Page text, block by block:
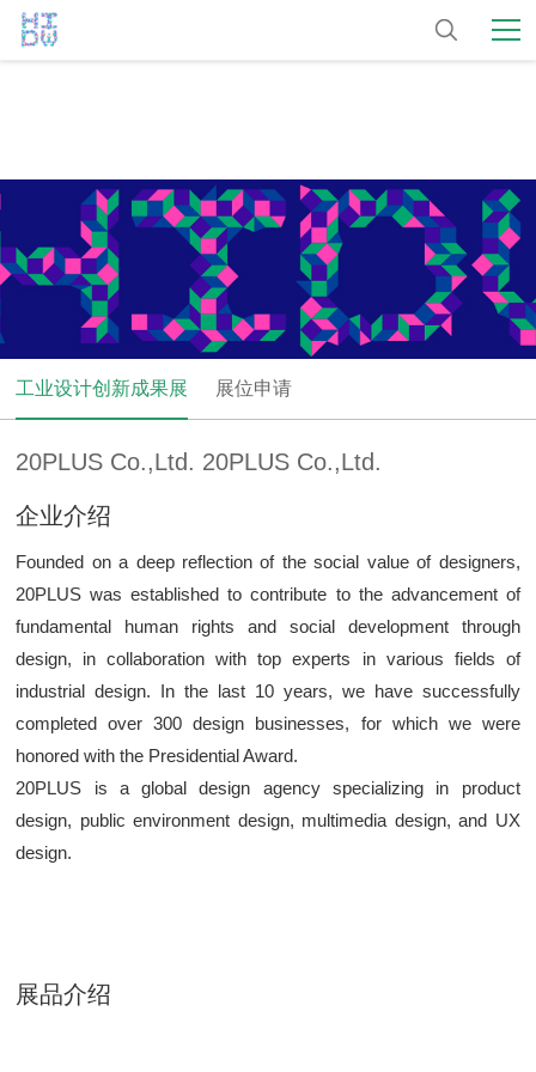
工业设计创新成果展 展位申请
20PLUS Co.,Ltd. 20PLUS Co.,Ltd.
企业介绍
Founded on a deep reflection of the social value of designers,
20PLUS was established to contribute to the advancement of
fundamental human rights and social development through
design, in collaboration with top experts in various fields of
industrial design. In the last 10 years, we have successfully
completed over 300 design businesses, for which we were
honored with the Presidential Award.
20PLUS is a global design agency specializing in product
design, public environment design, multimedia design, and UX
design.
展品介绍